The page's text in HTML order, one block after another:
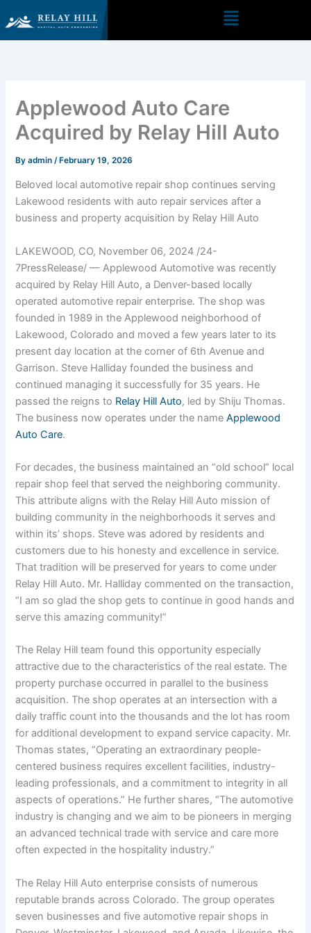
to
content
Applewood Auto Care
Acquired by Relay Hill Auto
Byadmin /February 19, 2026
Beloved local automotive repair shop continues serving
Lakewood residents with auto repair services after a
business and property acquisition by Relay Hill Auto
LAKEWOOD, CO, November 06, 2024 /24-
7PressRelease/ — Applewood Automotive was recently
acquired by Relay Hill Auto, a Denver-based locally
operated automotive repair enterprise. The shop was
founded in 1989 in the Applewood neighborhood of
Lakewood, Colorado and moved a few years later to its
present day location at the corner of 6th Avenue and
Garrison. Steve Halliday founded the business and
continued managing it successfully for 35 years. He
passed the reigns to Relay Hill Auto, led by Shiju Thomas.
The business now operates under the nameApplewood
Auto Care.
For decades, the business maintained an “old school” local
repair shop feel that served the neighboring community.
This attribute aligns with the Relay Hill Auto mission of
building community in the neighborhoods it serves and
within its’ shops. Steve was adored by residents and
customers due to his honesty and excellence in service.
That tradition will be preserved for years to come under
Relay Hill Auto. Mr. Halliday commented on the transaction,
“I am so glad the shop gets to continue in good hands and
serve this amazing community!”
The Relay Hill team found this opportunity especially
attractive due to the characteristics of the real estate. The
property purchase occurred in parallel to the business
acquisition. The shop operates at an intersection with a
daily traffic count into the thousands and the lot has room
for additional development to expand service capacity. Mr.
Thomas states, “Operating an extraordinary people-
centered business requires excellent facilities, industry-
leading professionals, and a commitment to integrity in all
aspects of operations.” He further shares, “The automotive
industry is changing and we aim to be pioneers in merging
an advanced technical trade with service and care more
often expected in the hospitality industry.”
The Relay Hill Auto enterprise consists of numerous
reputable brands across Colorado. The group operates
seven businesses and five automotive repair shops in